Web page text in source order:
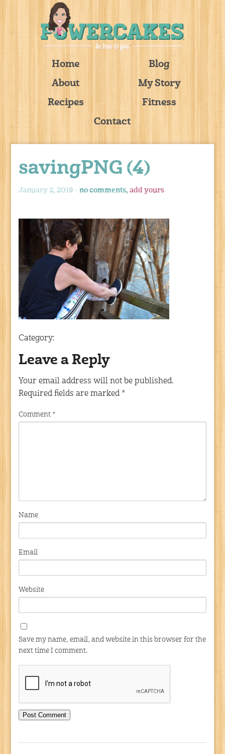
Home
Blog
About
My Story
Recipes
Fitness
Contact
savingPNG (4)
January 2, 2019 -no comments,add yours
Category:
Leave a Reply
Your email address will not be published.
Required fields are marked *
Comment *
Name
Email
Website
Save my name, email, and website in this browser for the
next time I comment.